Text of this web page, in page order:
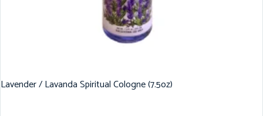
Lavender / Lavanda Spiritual Cologne (7.5oz)